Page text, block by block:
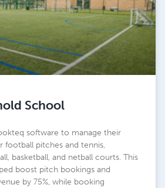
School
software to manage their
football pitches and tennis,
basketball, and netball courts. This
boost pitch bookings and
by 75%, while booking